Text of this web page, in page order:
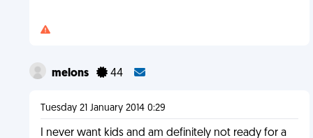
melons 44
Tuesday 21 January 2014 0:29
I never want kids and am definitely not ready for a